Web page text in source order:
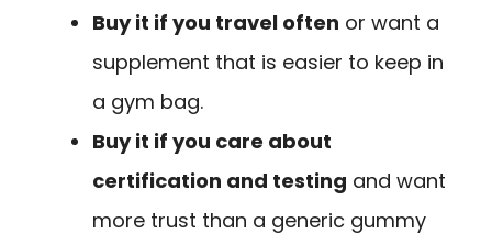
Buy it if you travel often or want a
supplement that is easier to keep in
a gym bag.
Buy it if you care about
certification and testing and want
more trust than a generic gummy